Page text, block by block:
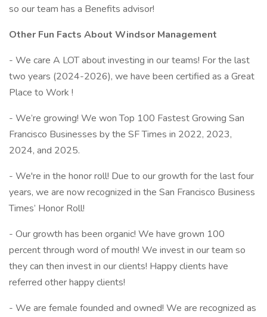
so our team has a Benefits advisor!
Other Fun Facts About Windsor Management
- We care A LOT about investing in our teams! For the last
two years (2024-2026), we have been certified as a Great
Place to Work !
- We’re growing! We won Top 100 Fastest Growing San
Francisco Businesses by the SF Times in 2022, 2023,
2024, and 2025.
- We're in the honor roll! Due to our growth for the last four
years, we are now recognized in the San Francisco Business
Times’ Honor Roll!
- Our growth has been organic! We have grown 100
percent through word of mouth! We invest in our team so
they can then invest in our clients! Happy clients have
referred other happy clients!
- We are female founded and owned! We are recognized as